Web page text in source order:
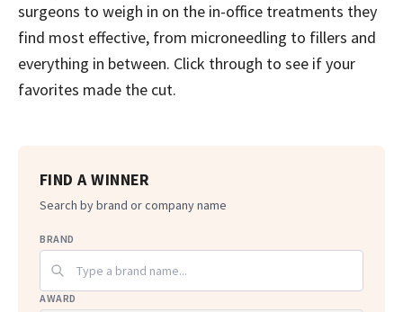
surgeons to weigh in on the in-office treatments they
find most effective, from microneedling to fillers and
everything in between. Click through to see if your
favorites made the cut.
FIND A WINNER
Search by brand or company name
BRAND
AWARD